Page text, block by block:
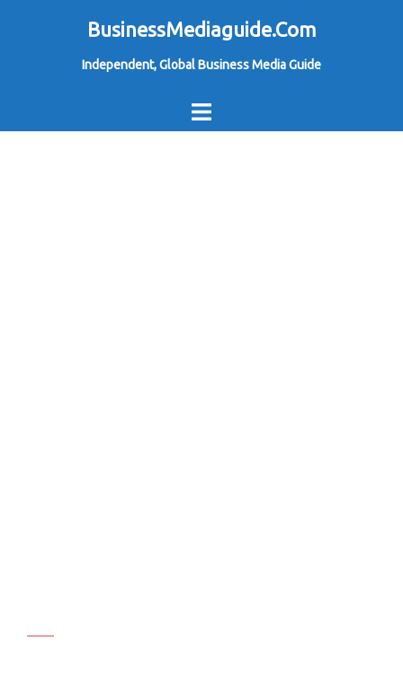
BusinessMediaguide.Com
Independent, Global Business Media Guide